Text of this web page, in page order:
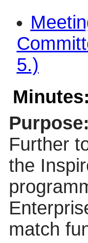
5.)
Minutes:
Purpose:
Further
the
match